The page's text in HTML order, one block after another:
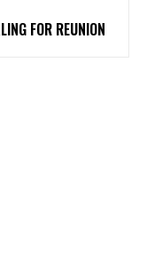
FOR REUNION